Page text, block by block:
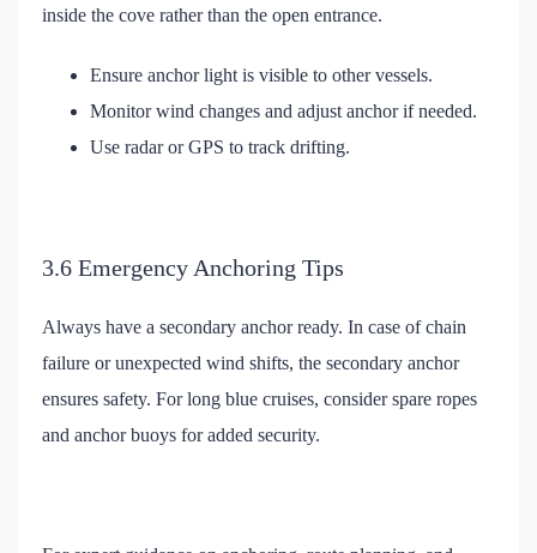
inside the cove rather than the open entrance.
Ensure anchor light is visible to other vessels.
Monitor wind changes and adjust anchor if needed.
Use radar or GPS to track drifting.
3.6 Emergency Anchoring Tips
Always have a secondary anchor ready. In case of chain
failure or unexpected wind shifts, the secondary anchor
ensures safety. For long blue cruises, consider spare ropes
and anchor buoys for added security.